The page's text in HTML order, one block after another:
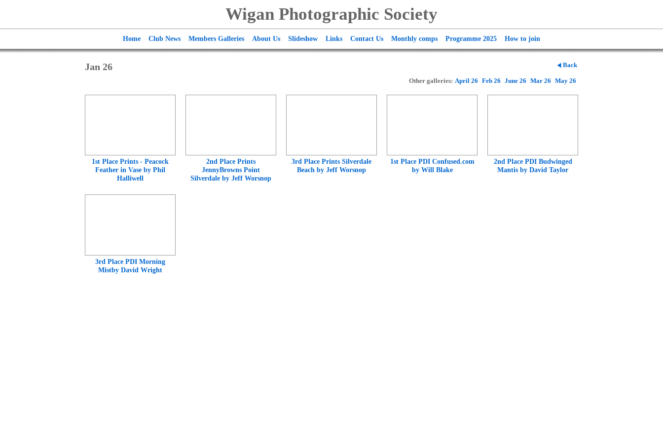
Wigan Photographic Society
Home Club News Members Galleries About Us Slideshow Links Contact Us Monthly comps Programme 2025 How to join
Jan 26
Other galleries: April 26 Feb 26 June 26 Mar 26 May 26
Back
1st Place Prints - Peacock
Feather in Vase by Phil
Halliwell
2nd Place Prints
JennyBrowns Point
Silverdale by Jeff Worsnop
3rd Place Prints Silverdale
Beach by Jeff Worsnop
1st Place PDI Confused.com
by Will Blake
2nd Place PDI Budwinged
Mantis by David Taylor
3rd Place PDI Morning
Mistby David Wright